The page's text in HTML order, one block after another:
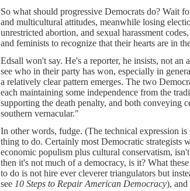
So what should progressive Democrats do? Wait
and multicultural attitudes, meanwhile losing
unrestricted abortion, and sexual harassment
and feminists to recognize that their hearts are in
Edsall won't say. He's a reporter, he insists, not
see who in their party has won, especially in
a relatively clear pattern emerges. The two
each maintaining some independence from the
supporting the death penalty, and both conveying
southern vernacular."
In other words, fudge. (The technical expression
thing to do. Certainly most Democratic strategists
economic populism plus cultural conservatism,
then it's not much of a democracy, is it? What
to do is not hire ever cleverer triangulators but
see 10 Steps to Repair American Democracy), and